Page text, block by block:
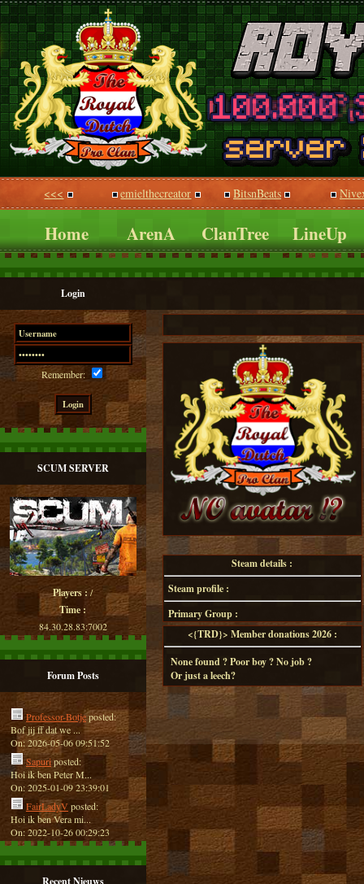
<<< emielthecreator BitsnBeats
Home ArenA ClanTree LineUp
Login
Remember:
SCUM SERVER
Players : /
Time :
84.30.28.83:7002
Forum Posts
Professor-Botjeposted:
Bof jij ff dat we ...
On: 2026-05-06 09:51:52
Sapuriposted:
Hoi ik ben Peter M...
On: 2025-01-09 23:39:01
FairLadyVposted:
Hoi ik ben Vera mi...
On: 2022-10-26 00:29:23
Recent Nieuws
Steam details :
Steam profile :
Primary Group :
<{TRD}> Member donations 2026 :
None found ? Poor boy ? No job ?
Or just a leech?